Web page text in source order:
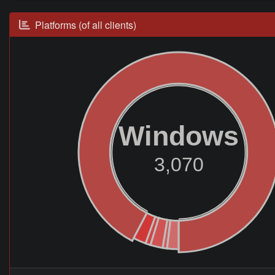
Platforms (of all clients)
Windows
3,070